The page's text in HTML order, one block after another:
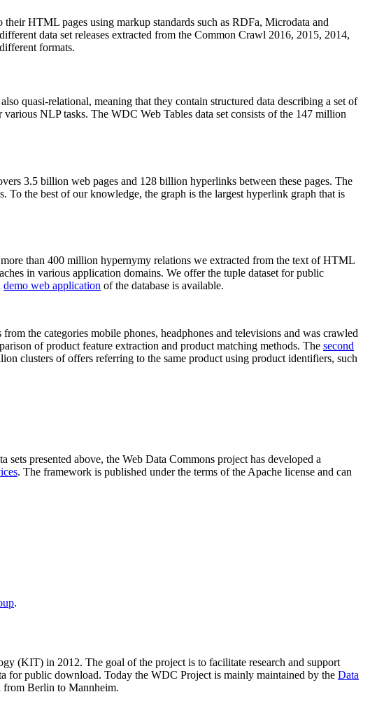
their HTML pages using markup standards such as RDFa, Microdata and
data set releases extracted from the Common Crawl 2016, 2015, 2014,
formats.
quasi-relational, meaning that they contain structured data describing a set of
NLP tasks. The WDC Web Tables data set consists of the 147 million
3.5 billion web pages and 128 billion hyperlinks between these pages. The
To the best of our knowledge, the graph is the largest hyperlink graph that is
than 400 million hypernymy relations we extracted from the text of HTML
in various application domains. We offer the tuple dataset for public
demo web application of the database is available.
the categories mobile phones, headphones and televisions and was crawled
of product feature extraction and product matching methods. The second
clusters of offers referring to the same product using product identifiers, such
presented above, the Web Data Commons project has developed a
. The framework is published under the terms of the Apache license and can
.
(KIT) in 2012. The goal of the project is to facilitate research and support
for public download. Today the WDC Project is mainly maintained by the Data
Berlin to Mannheim.